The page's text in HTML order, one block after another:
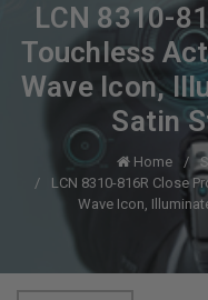
LCN 8310-
Touchless
Wave Icon,
Satin
Home
LCN 8310-816R Close
Wave Icon,